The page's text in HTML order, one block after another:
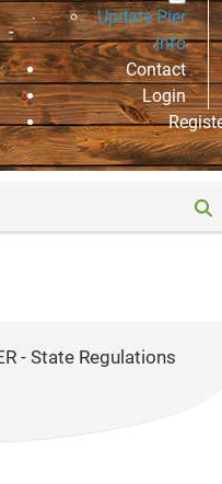
Update Pier
Info
Contact
Login
- State Regulations